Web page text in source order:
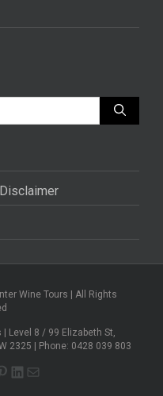
Wine Tours | All Rights
Level 8 / 99 Elizabeth St,
2325 | Phone: 0428 039 803
LinkedIn
Mail